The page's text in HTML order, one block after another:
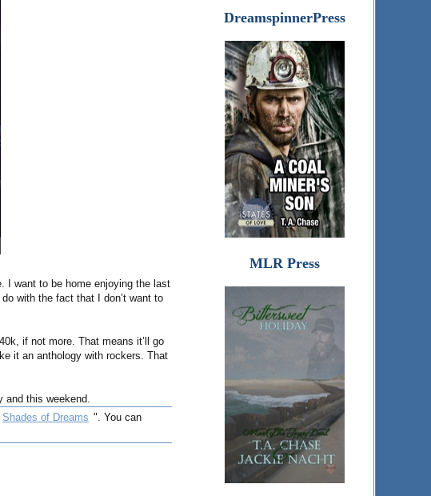
I want to be home enjoying the last
with the fact that I don’t want to
if not more. That means it’ll go
it an anthology with rockers. That
and this weekend.
Shades of Dreams ". You can
DreamspinnerPress
MLR Press